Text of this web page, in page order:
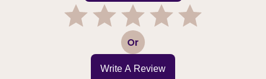
3 Or
Write A Review